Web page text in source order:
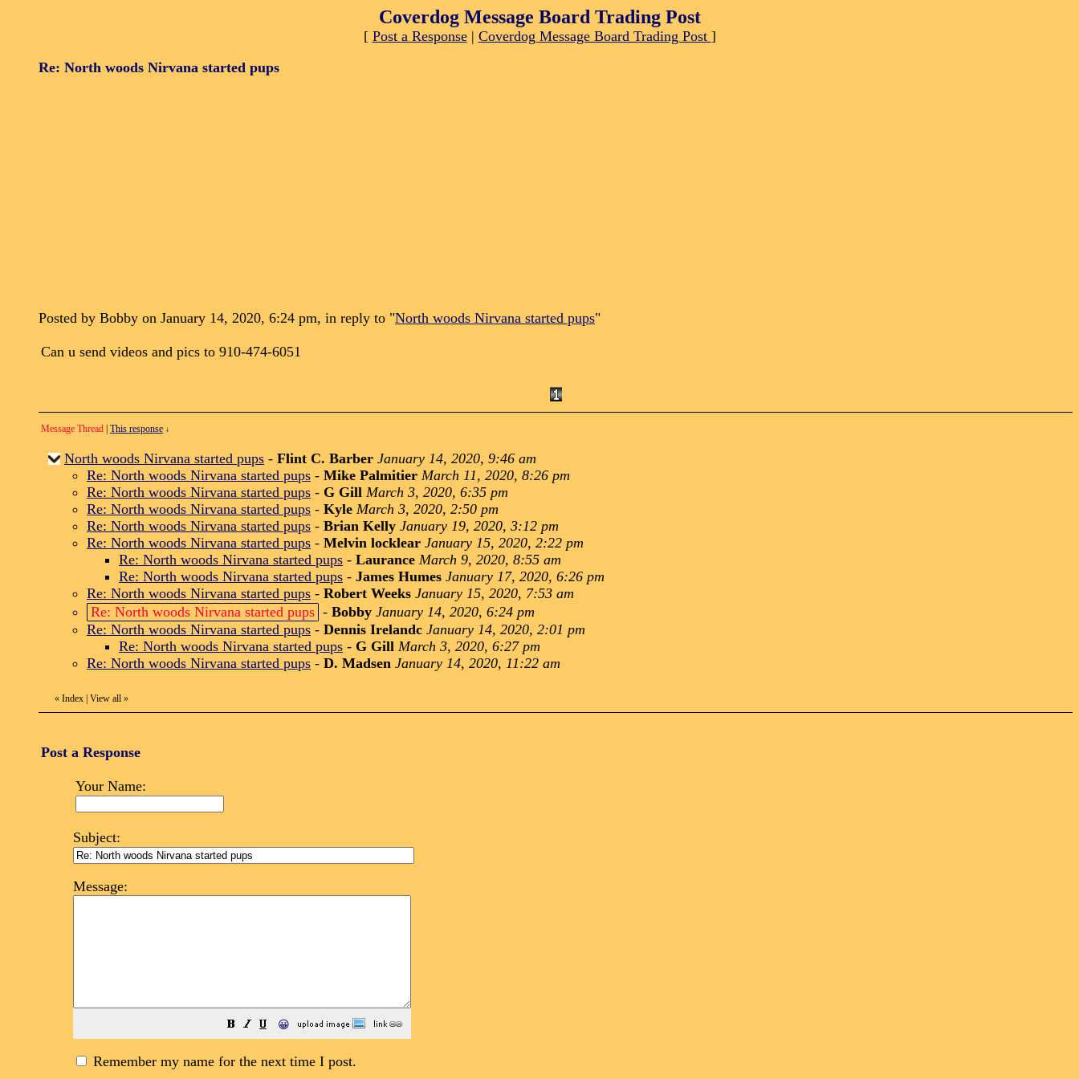
Coverdog Message Board Trading Post
[ Post a Response| Coverdog Message Board Trading Post ]
Re: North woods Nirvana started pups
Posted by Bobby on January 14, 2020, 6:24 pm, in reply to "North woods Nirvana started pups"
Can u send videos and pics to 910-474-6051
Message Thread This response ↓
North woods Nirvana started pups - Flint C. Barber January 14, 2020, 9:46 am
Re: North woods Nirvana started pups - Mike Palmitier March 11, 2020, 8:26 pm
Re: North woods Nirvana started pups - G Gill March 3, 2020, 6:35 pm
Re: North woods Nirvana started pups - Kyle March 3, 2020, 2:50 pm
Re: North woods Nirvana started pups - Brian Kelly January 19, 2020, 3:12 pm
Re: North woods Nirvana started pups - Melvin locklear January 15, 2020, 2:22 pm
Re: North woods Nirvana started pups - Laurance March 9, 2020, 8:55 am
Re: North woods Nirvana started pups - James Humes January 17, 2020, 6:26 pm
Re: North woods Nirvana started pups - Robert Weeks January 15, 2020, 7:53 am
Re: North woods Nirvana started pups - Bobby January 14, 2020, 6:24 pm
Re: North woods Nirvana started pups - Dennis Irelandc January 14, 2020, 2:01 pm
Re: North woods Nirvana started pups - G Gill March 3, 2020, 6:27 pm
Re: North woods Nirvana started pups - D. Madsen January 14, 2020, 11:22 am
« Index View all »
Post a Response
Your Name:
Subject:
Message:
😀
Remember my name for the next time I post.